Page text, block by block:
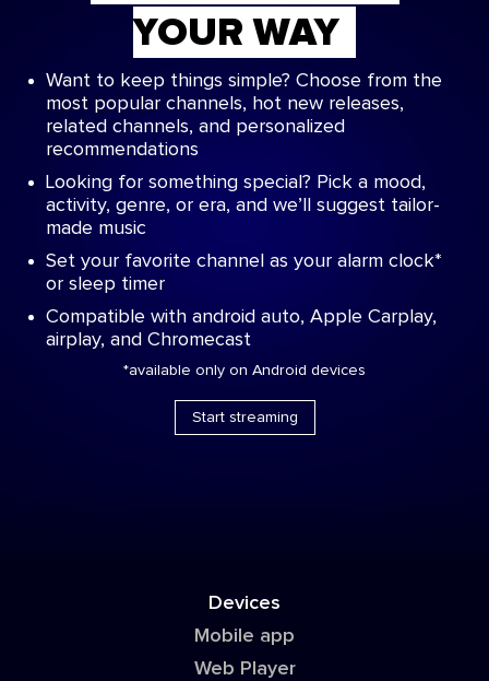
YOUR WAY
Want to keep things simple? Choose from the
most popular channels, hot new releases,
related channels, and personalized
recommendations
Looking for something special? Pick a mood,
activity, genre, or era, and we’ll suggest tailor-
made music
Set your favorite channel as your alarm clock*
or sleep timer
Compatible with android auto, Apple Carplay,
airplay, and Chromecast
*available only on Android devices
Start streaming
Devices
Mobile app
Web Player